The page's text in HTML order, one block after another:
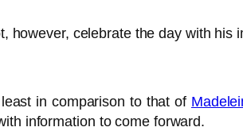
however, celebrate the day with his
in comparison to that of
information to come forward.